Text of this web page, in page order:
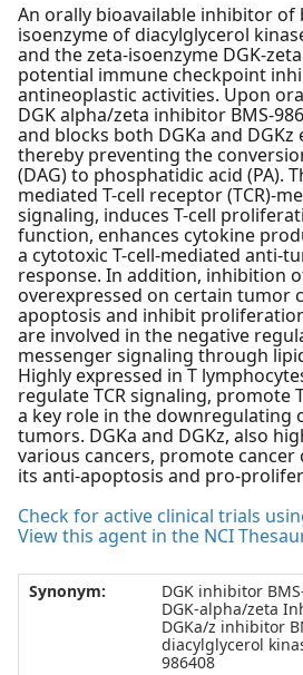
An orally bioavailable inhibitor of
isoenzyme of diacylglycerol
and the zeta-isoenzyme DGK-
potential immune checkpoint
antineoplastic activities. Upon
DGK alpha/zeta inhibitor BMS-
and blocks both DGKa and DGKz
thereby preventing the
(DAG) to phosphatidic acid (PA).
mediated T-cell receptor (TCR)-
signaling, induces T-cell
function, enhances cytokine
a cytotoxic T-cell-mediated anti-
response. In addition, inhibition
overexpressed on certain tumor
apoptosis and inhibit
are involved in the negative
messenger signaling through
Highly expressed in T
regulate TCR signaling, promote
a key role in the downregulating
tumors. DGKa and DGKz, also
various cancers, promote
its anti-apoptosis and pro-
Check for active clinical trials
View this agent in the NCI
Synonym:
DGK inhibitor
DGK-alpha/zeta
DGKa/z inhibitor
diacylglycerol
986408